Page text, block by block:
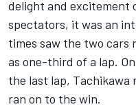
delight and excitement
spectators, it was an
times saw the two cars
as one-third of a lap.
the last lap, Tachikawa
ran on to the win.